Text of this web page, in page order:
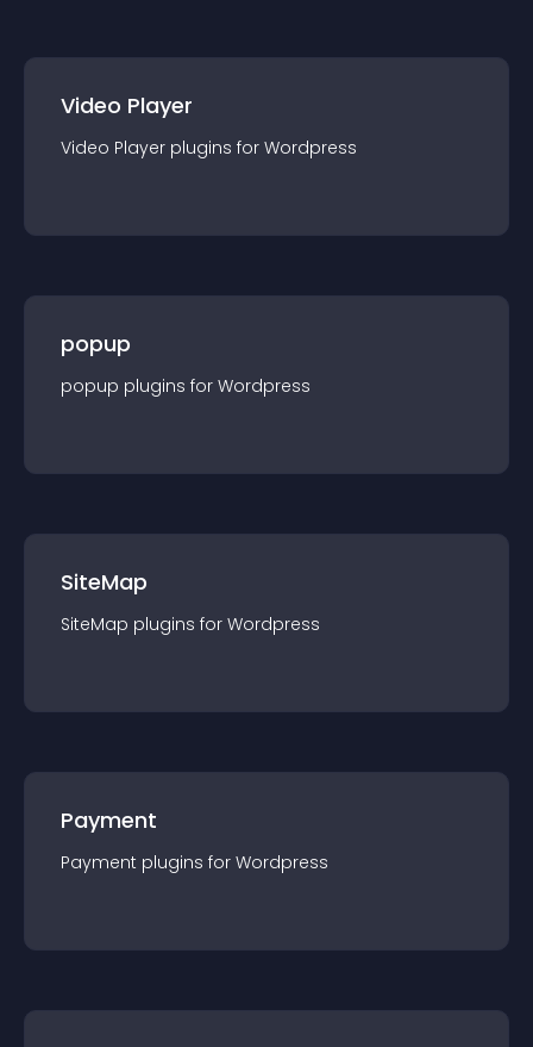
Video Player
Video Player plugins for Wordpress
popup
popup plugins for Wordpress
SiteMap
SiteMap plugins for Wordpress
Payment
Payment plugins for Wordpress